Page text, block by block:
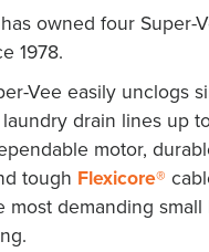
owned four Super-
1978.
Vee easily unclogs
drain lines up
motor,
tough Flexicore®
most demanding